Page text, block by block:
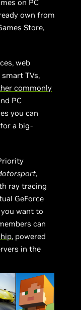
on PC
own from
Store,
web
TVs,
commonly
PC
you can
a big-
,
ray tracing
GeForce
you want to
can
, powered
in the